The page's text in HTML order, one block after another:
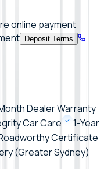
online payment
Deposit Terms
Dealer Warranty
Car Care
1-Year
Certificate
(Greater Sydney)